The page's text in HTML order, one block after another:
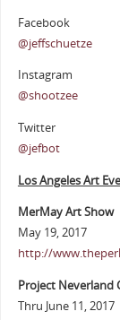
Facebook
@jeffschuetze
Instagram
@shootzee
Twitter
@jefbot
Los Angeles Art
MerMay Art Show
May 19, 2017
http://
Project Neverland
Thru June 11, 2017